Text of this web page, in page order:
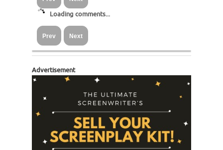
Loading comments...
Prev Next
Advertisement